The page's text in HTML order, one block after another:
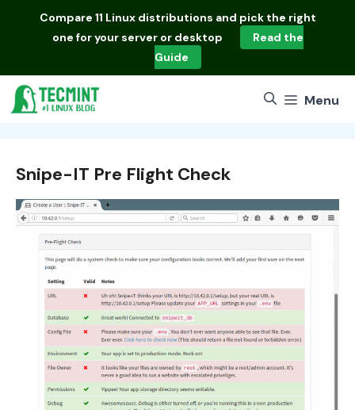
Compare 11 Linux distributions and pick the right
one for your server or desktop
Read the
Guide
Menu
Snipe-IT Pre Flight Check